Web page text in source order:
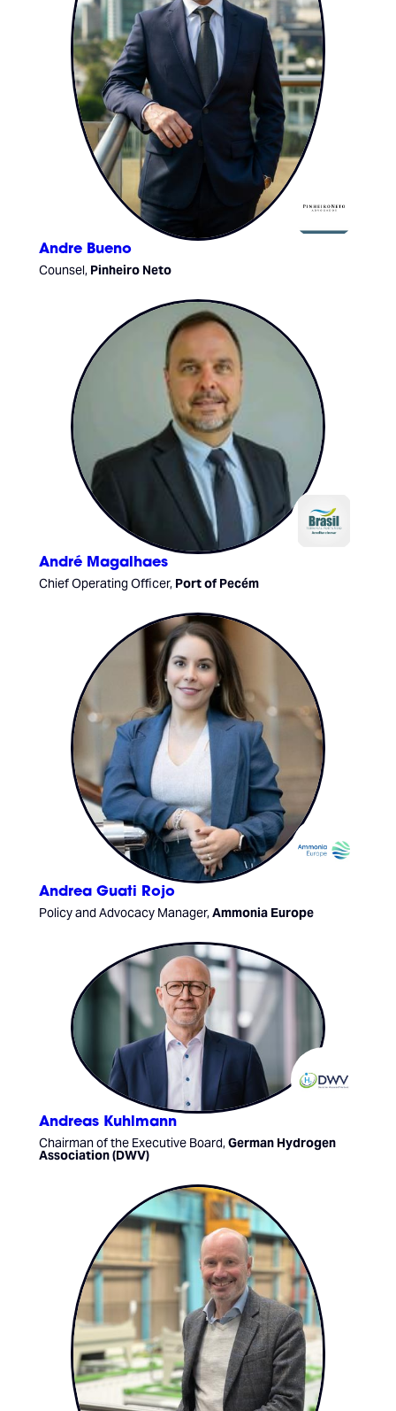
Andre Bueno
Counsel, Pinheiro Neto
André Magalhaes
Chief Operating Officer, Port of Pecém
Andrea Guati Rojo
Policy and Advocacy Manager,Ammonia Europe
Andreas Kuhlmann
Chairman of the Executive Board,German Hydrogen
Association (DWV)